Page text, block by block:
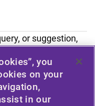
or suggestion,
Institutional Area,
India, or
Toll-Free
you
on your
in our